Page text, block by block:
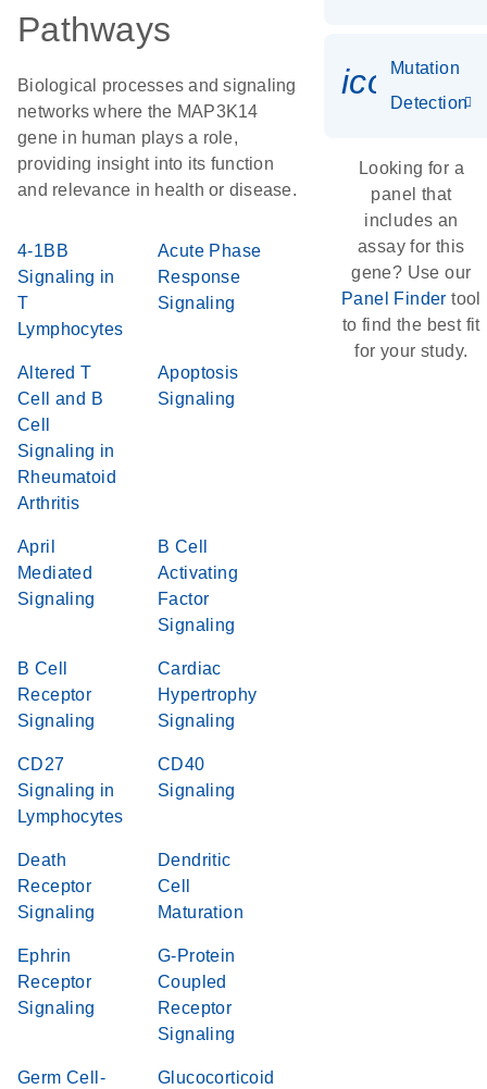
Pathways
Biological processes and signaling
networks where the MAP3K14
gene in human plays a role,
providing insight into its function
and relevance in health or disease.
4-1BB
Signaling in
T
Lymphocytes
Acute Phase
Response
Signaling
Altered T
Cell and B
Cell
Signaling in
Rheumatoid
Arthritis
Apoptosis
Signaling
April
Mediated
Signaling
B Cell
Activating
Factor
Signaling
B Cell
Receptor
Signaling
Cardiac
Hypertrophy
Signaling
CD27
Signaling in
Lymphocytes
CD40
Signaling
Death
Receptor
Signaling
Dendritic
Cell
Maturation
Ephrin
Receptor
Signaling
G-Protein
Coupled
Receptor
Signaling
Germ Cell- Glucocorticoid
Mutation
Detection
Looking for a
panel that
includes an
assay for this
gene? Use our
Panel Finder tool
to find the best fit
for your study.